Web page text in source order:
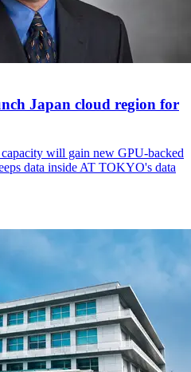
Japan cloud region for
will gain new GPU-backed
data inside AT TOKYO's data